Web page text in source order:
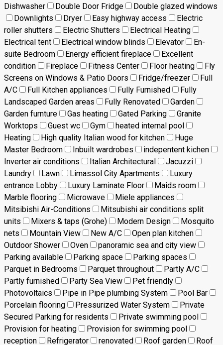
Dishwasher
Double Door Fridge
Double glazed windows
Downlights
Dryer Easy highway access
Electric
roller shutters
Electric Shutters
Electrical Heating
Electrical tent
Electrical window blinds Elevator
En-
suite Bedroom
Energy efficient fireplace
Excellent
condition
Fireplace Fitness Center Floor heating
Fly
Screens on Windows & Patio Doors
Fridge/freezer
Full
A/C
Full Kitchen appliances Fully Furnished
Fully
Landscaped Garden areas
Fully Renovated
Garden
Garden furnture
Gas heating Gated Parking
Granite
Worktops
Guest wc Gym
heated internal pool
Heating
High quality Italian wood for kitchen
Huge
Master Bedroom
Inbuilt wardrobes
indepentent kichen
Inverter air conditions
Italian Architectural
Jacuzzi
Laundry
Lawn Limassol City Apartments
Luxury
entrance Lobby
Luxury Laminate Floor
Maids room
Marble flooring
Microwave
Miele appliances
Mitsibishi Air-Conditions
Mitsubishi air conditions split
units
Mixers & taps (Grohe) Modern Design
Mosquito
nets
Mountain View New A/C
Open plan kitchen
Outdoor Shower
Oven
panoramic sea and city view
Parking available
Parking space
Parking spaces
Parquet in Bedrooms
Parquet throughout
Partly A/C
Partly furnished
Party Sea View
Pet friendly
Photovoltaics
Pipe in Pipe plumbing System
Pool Bar
Porcelain flooring
Pressurized Water System
Private
Secured Parking for residents
Private swimming pool
Provision for heating
Provision for swimming pool
reception
Refrigerator renovated Roof garden
Roof